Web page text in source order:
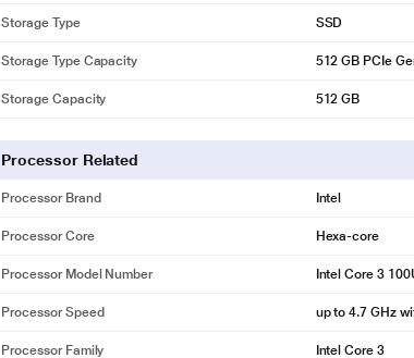
Storage Type SSD
Storage Type Capacity 512 GB PCIe
Storage Capacity 512 GB
Processor Related
Processor Brand Intel
Processor Core Hexa-core
Processor Model Number Intel Core 3
Processor Speed up to 4.7 GHz
Processor Family Intel Core 3